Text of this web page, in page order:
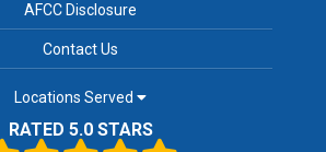
AFCC Disclosure
Contact Us
Locations Served
RATED 5.0 STARS